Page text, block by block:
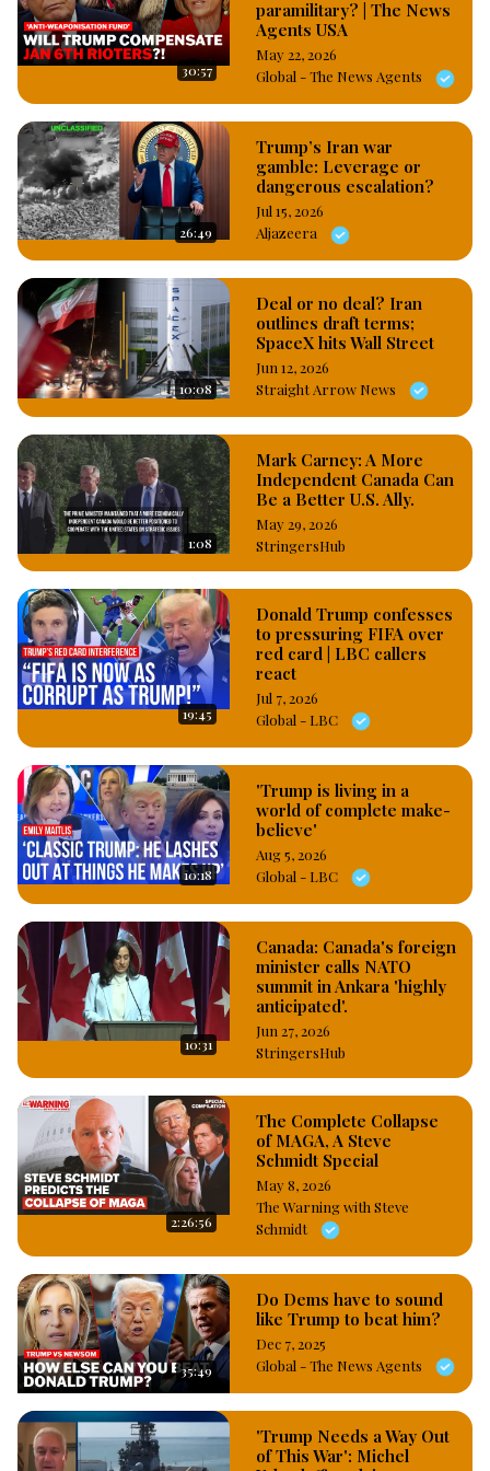
2004 to 2015, Trump hosted the reality television show; “The
Apprentice” which scaled up his popularity  and luckily for
Trump, he won the 2016 presidential election against
Democratic nominee; Hillary Clinton and became US
President for the first time and later retuned to the
Whitehouse for the second time after he won the November
2024 US presidential elections. #OsazuwaAkonedo
30:57
paramilitary? | The News
Agents USA
May 22, 2026
Global - The News Agents
26:49
Trump’s Iran war
gamble: Leverage or
dangerous escalation?
Jul 15, 2026
Aljazeera
10:08
Deal or no deal? Iran
outlines draft terms;
SpaceX hits Wall Street
Jun 12, 2026
Straight Arrow News
1:08
Mark Carney: A More
Independent Canada Can
Be a Better U.S. Ally.
May 29, 2026
StringersHub
19:45
Donald Trump confesses
to pressuring FIFA over
red card | LBC callers
react
Jul 7, 2026
Global - LBC
10:18
'Trump is living in a
world of complete make-
believe'
Aug 5, 2026
Global - LBC
10:31
Canada: Canada's foreign
minister calls NATO
summit in Ankara 'highly
anticipated'.
Jun 27, 2026
StringersHub
2:26:56
The Complete Collapse
of MAGA, A Steve
Schmidt Special
May 8, 2026
The Warning with Steve
Schmidt
35:49
Do Dems have to sound
like Trump to beat him?
Dec 7, 2025
Global - The News Agents
'Trump Needs a Way Out
of This War': Michel